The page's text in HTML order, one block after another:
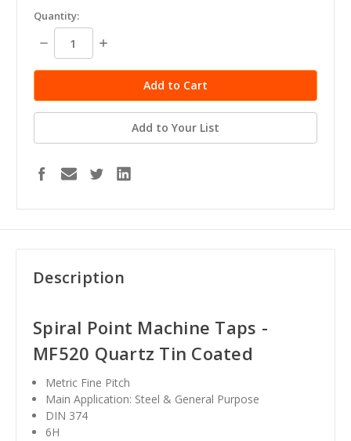
in
stock
Quantity:
Decrease
Quantity:
Increase
Add to Your List
Description
Spiral Point Machine Taps -
MF520 Quartz Tin Coated
Metric Fine Pitch
Main Application: Steel & General Purpose
DIN 374
6H